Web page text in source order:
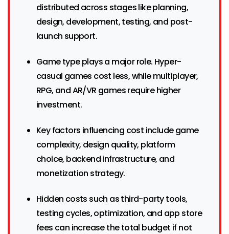
distributed across stages like planning,
design, development, testing, and post-
launch support.
Game type plays a major role. Hyper-
casual games cost less, while multiplayer,
RPG, and AR/VR games require higher
investment.
Key factors influencing cost include game
complexity, design quality, platform
choice, backend infrastructure, and
monetization strategy.
Hidden costs such as third-party tools,
testing cycles, optimization, and app store
fees can increase the total budget if not